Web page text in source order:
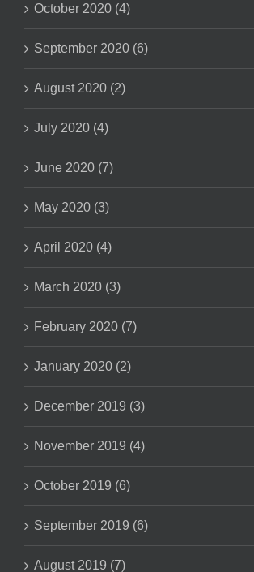
October 2020 (4)
September 2020 (6)
August 2020 (2)
July 2020 (4)
June 2020 (7)
May 2020 (3)
April 2020 (4)
March 2020 (3)
February 2020 (7)
January 2020 (2)
December 2019 (3)
November 2019 (4)
October 2019 (6)
September 2019 (6)
August 2019 (7)